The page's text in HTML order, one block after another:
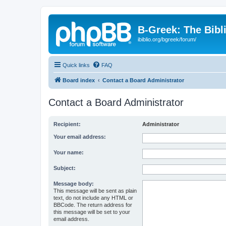
B-Greek: The
ibiblio.org/bgreek/forum/
Quick links FAQ
Board index Contact a Board Administrator
Contact a Board Administrator
Recipient: Administrator
Your email address:
Your name:
Subject:
Message body:
This message will be sent as plain
text, do not include any HTML or
BBCode. The return address for
this message will be set to your
email address.